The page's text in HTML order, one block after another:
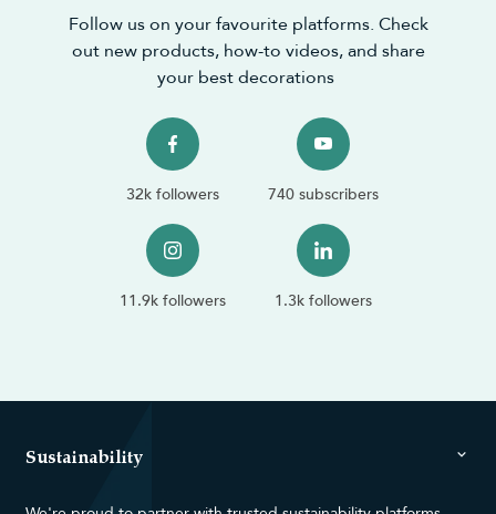
Follow us on your favourite platforms. Check
out new products, how-to videos, and share
your best decorations
32k followers 740 subscribers
11.9k followers 1.3k followers
Sustainability